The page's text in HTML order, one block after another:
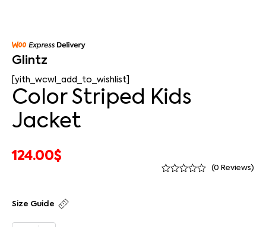
Glintz
[yith_wcwl_add_to_wishlist]
Color Striped Kids
Jacket
124.00$
(0 Reviews)
Size Guide